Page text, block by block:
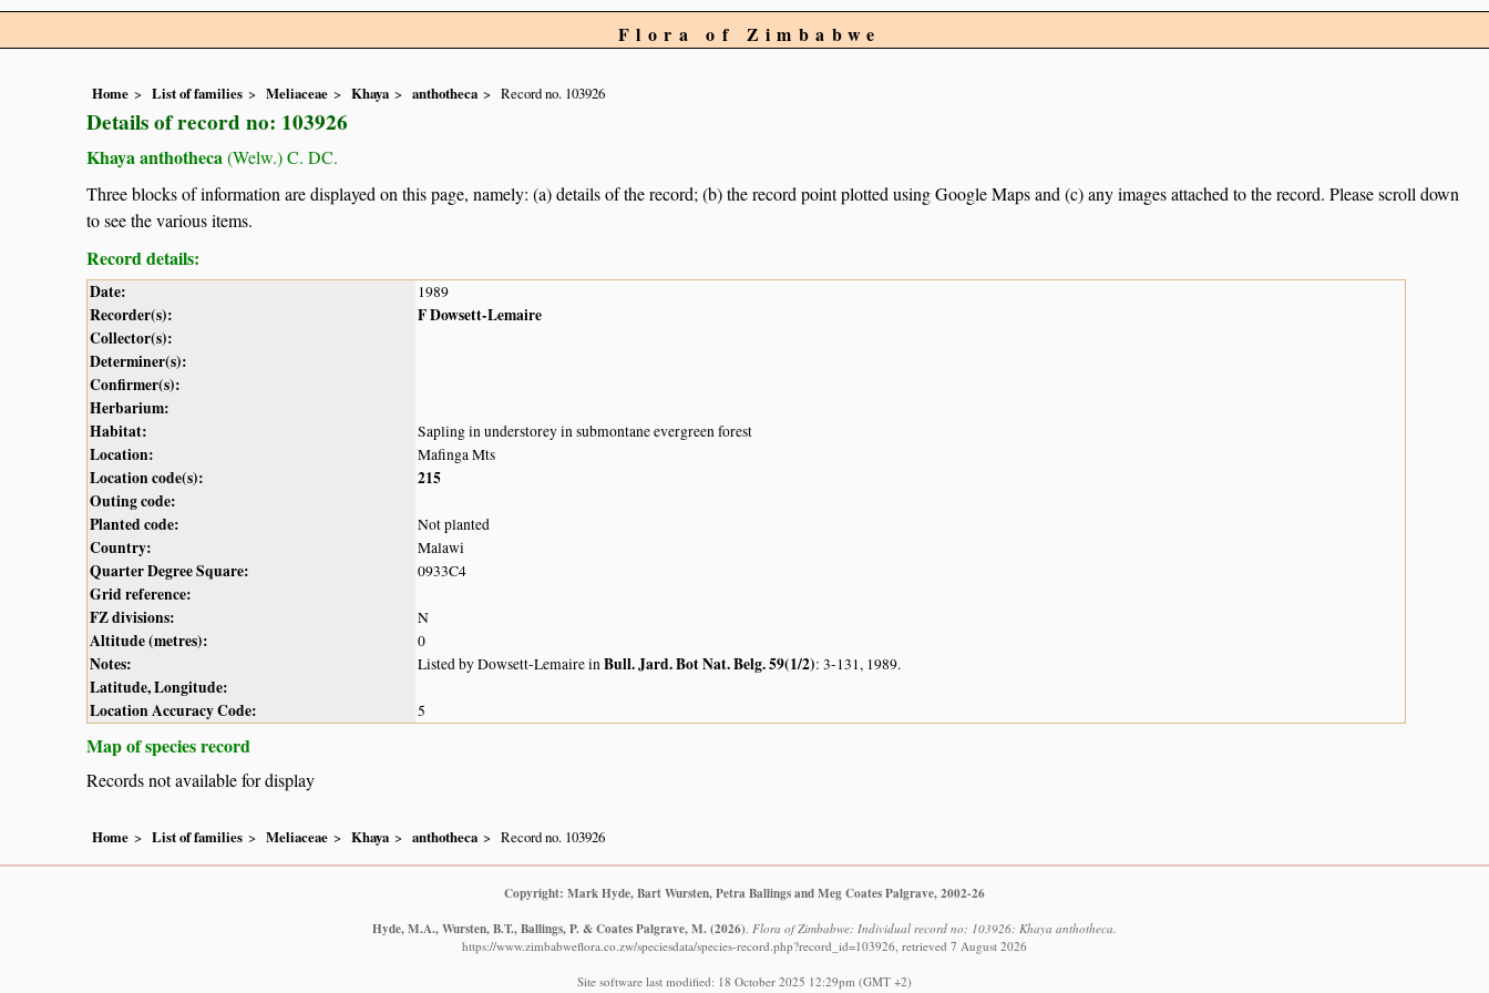
Flora of Zimbabwe
Home List of families Meliaceae Khaya anthotheca Record no. 103926
Details of record no: 103926
Khaya anthotheca(Welw.) C. DC.
Three blocks of information are displayed on this page, namely: (a) details of the record; (b) the record point plotted using Google Maps and (c) any images attached to the record. Please scroll down
to see the various items.
Record details:
Date: 1989
Recorder(s):
F Dowsett-Lemaire
Collector(s):
Determiner(s):
Confirmer(s):
Herbarium:
Habitat:
Sapling in understorey in submontane evergreen forest
Location: Mafinga Mts
Location code(s):
215
Outing code:
Planted code:
Not planted
Country: Malawi
Quarter Degree Square: 0933C4
Grid reference:
FZ divisions:
N
Altitude (metres): 0
Notes: Listed by Dowsett-Lemaire inBull. Jard. Bot Nat. Belg. 59(1/2): 3-131, 1989.
Latitude, Longitude:
Location Accuracy Code:
5
Map of species record
Records not available for display
Home List of families Meliaceae Khaya anthotheca Record no. 103926
Copyright: Mark Hyde, Bart Wursten, Petra Ballings and Meg Coates Palgrave, 2002-26
Hyde, M.A., Wursten, B.T., Ballings, P. & Coates Palgrave, M.(2026). Flora of Zimbabwe: Individual record no: 103926: Khaya anthotheca.
https://www.zimbabweflora.co.zw/speciesdata/species-record.php?record_id=103926, retrieved 7 August 2026
Site software last modified: 18 October 2025 12:29pm (GMT +2)